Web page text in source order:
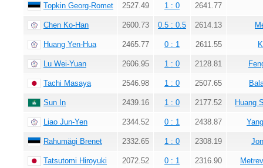
Topkin Georg-Romet 2527.49 1 : 0 2641.77
Chen Ko-Han 2600.73 0.5 : 0.5 2614.13
Huang Yen-Hua 2465.77 0 : 1 2611.55
Lu Wei-Yuan 2606.95 1 : 0 2128.81
Tachi Masaya 2546.98 1 : 0 2507.65
Sun In 2439.16 1 : 0 2177.52 Huang
Liao Jun-Yen 2344.52 0 : 1 2438.87
Rahumägi Brenet 2332.65 1 : 0 2308.19
Tatsutomi Hiroyuki 2072.52 0 : 1 2316.90